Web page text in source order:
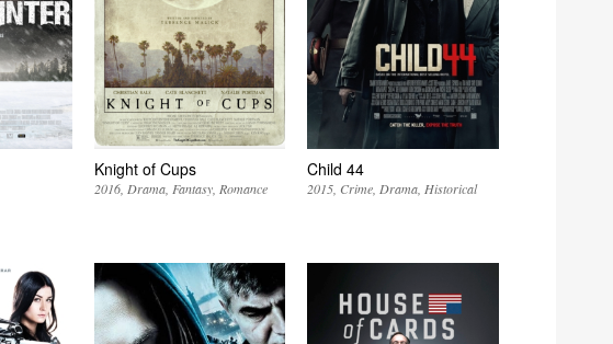
Knight of Cups
2016 Drama Fantasy Romance
Child 44
2015 Crime Drama Historical